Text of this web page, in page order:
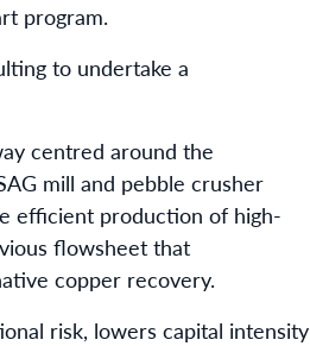
program.
to undertake a
centred around the
mill and pebble crusher
efficient production of high-
flowsheet that
copper recovery.
risk, lowers capital intensity